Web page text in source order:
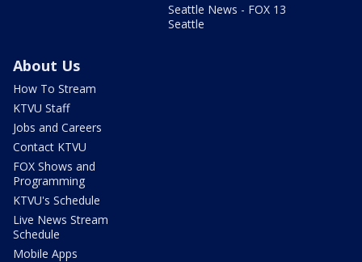
Seattle News - FOX 13
Seattle
About Us
How To Stream
KTVU Staff
Jobs and Careers
Contact KTVU
FOX Shows and
Programming
KTVU's Schedule
Live News Stream
Schedule
Mobile Apps